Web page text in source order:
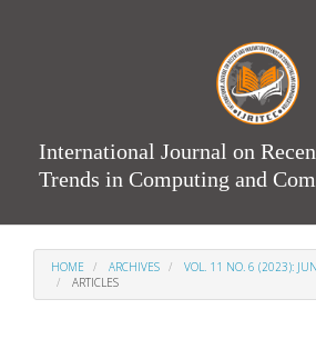
International Journal on
Trends in Computing and
HOME ARCHIVES
VOL. 11 NO. 6 (2023):
ARTICLES